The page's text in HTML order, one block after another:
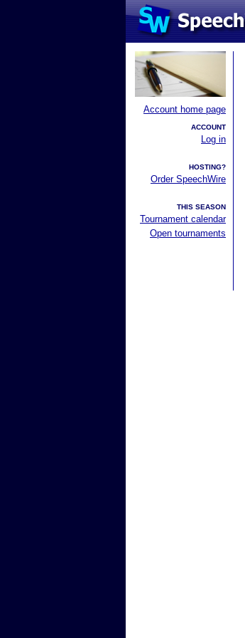
Account home page
ACCOUNT
Log in
HOSTING?
Order SpeechWire
THIS SEASON
Tournament calendar
Open tournaments